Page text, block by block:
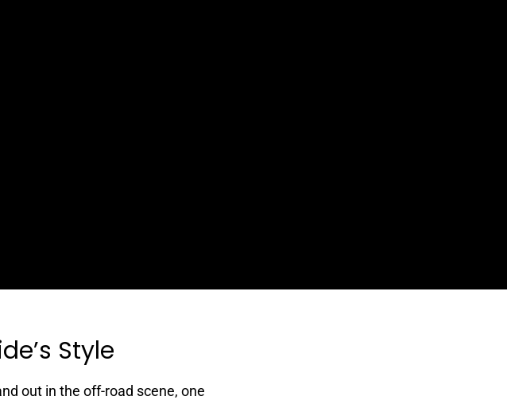
Style
out in the off-road scene, one